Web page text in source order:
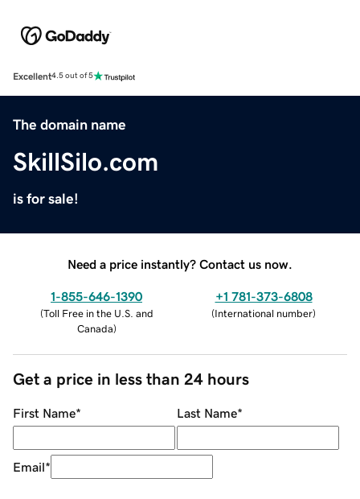
Excellent4.5 out of 5
The domain name
SkillSilo.com
is for sale!
Need a price instantly? Contact us now.
1-855-646-1390
(Toll Free in the U.S. and
Canada)
+1 781-373-6808
(International number)
Get a price in less than 24 hours
First Name* Last Name*
Email*